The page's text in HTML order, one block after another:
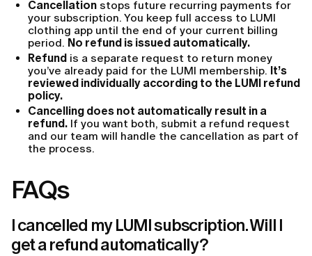
Cancellation stops future recurring payments for
your subscription. You keep full access to LUMI
clothing app until the end of your current billing
period. No refund is issued automatically.
Refund is a separate request to return money
you’ve already paid for the LUMI membership. It’s
reviewed individually according to the LUMI refund
policy.
Cancelling does not automatically result in a
refund. If you want both, submit a refund request
and our team will handle the cancellation as part of
the process.
FAQs
I cancelled my LUMI subscription. Will I
get a refund automatically?